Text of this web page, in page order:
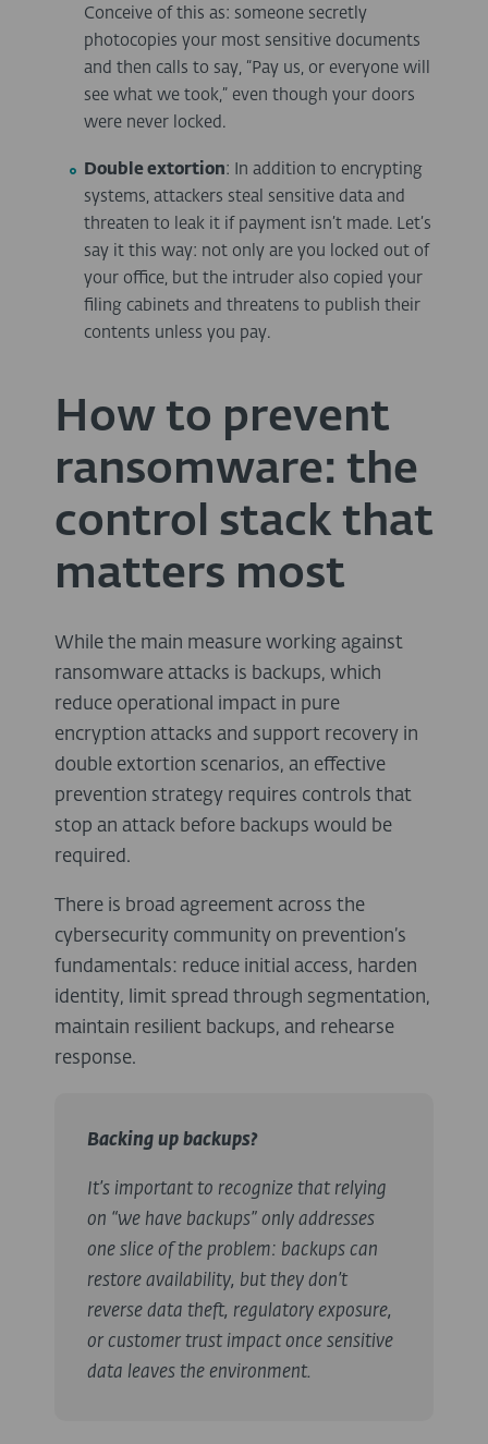
Conceive of this as: someone secretly
photocopies your most sensitive documents
and then calls to say, “Pay us, or everyone will
see what we took,” even though your doors
were never locked.
Double extortion: In addition to encrypting
systems, attackers steal sensitive data and
threaten to leak it if payment isn’t made. Let’s
say it this way: not only are you locked out of
your office, but the intruder also copied your
filing cabinets and threatens to publish their
contents unless you pay.
How to prevent
ransomware: the
control stack that
matters most
While the main measure working against
ransomware attacks is backups, which
reduce operational impact in pure
encryption attacks and support recovery in
double extortion scenarios, an effective
prevention strategy requires controls that
stop an attack before backups would be
required.
There is broad agreement across the
cybersecurity community on prevention’s
fundamentals: reduce initial access, harden
identity, limit spread through segmentation,
maintain resilient backups, and rehearse
response.
Backing up backups?
It’s important to recognize that relying
on “we have backups” only addresses
one slice of the problem: backups can
restore availability, but they don’t
reverse data theft, regulatory exposure,
or customer trust impact once sensitive
data leaves the environment.